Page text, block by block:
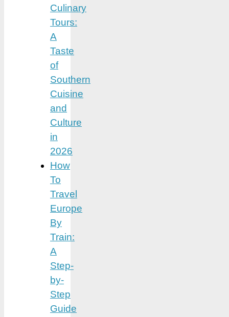
Culinary
Tours:
A
Taste
of
Southern
Cuisine
and
Culture
in
2026
How
To
Travel
Europe
By
Train:
A
Step-
by-
Step
Guide